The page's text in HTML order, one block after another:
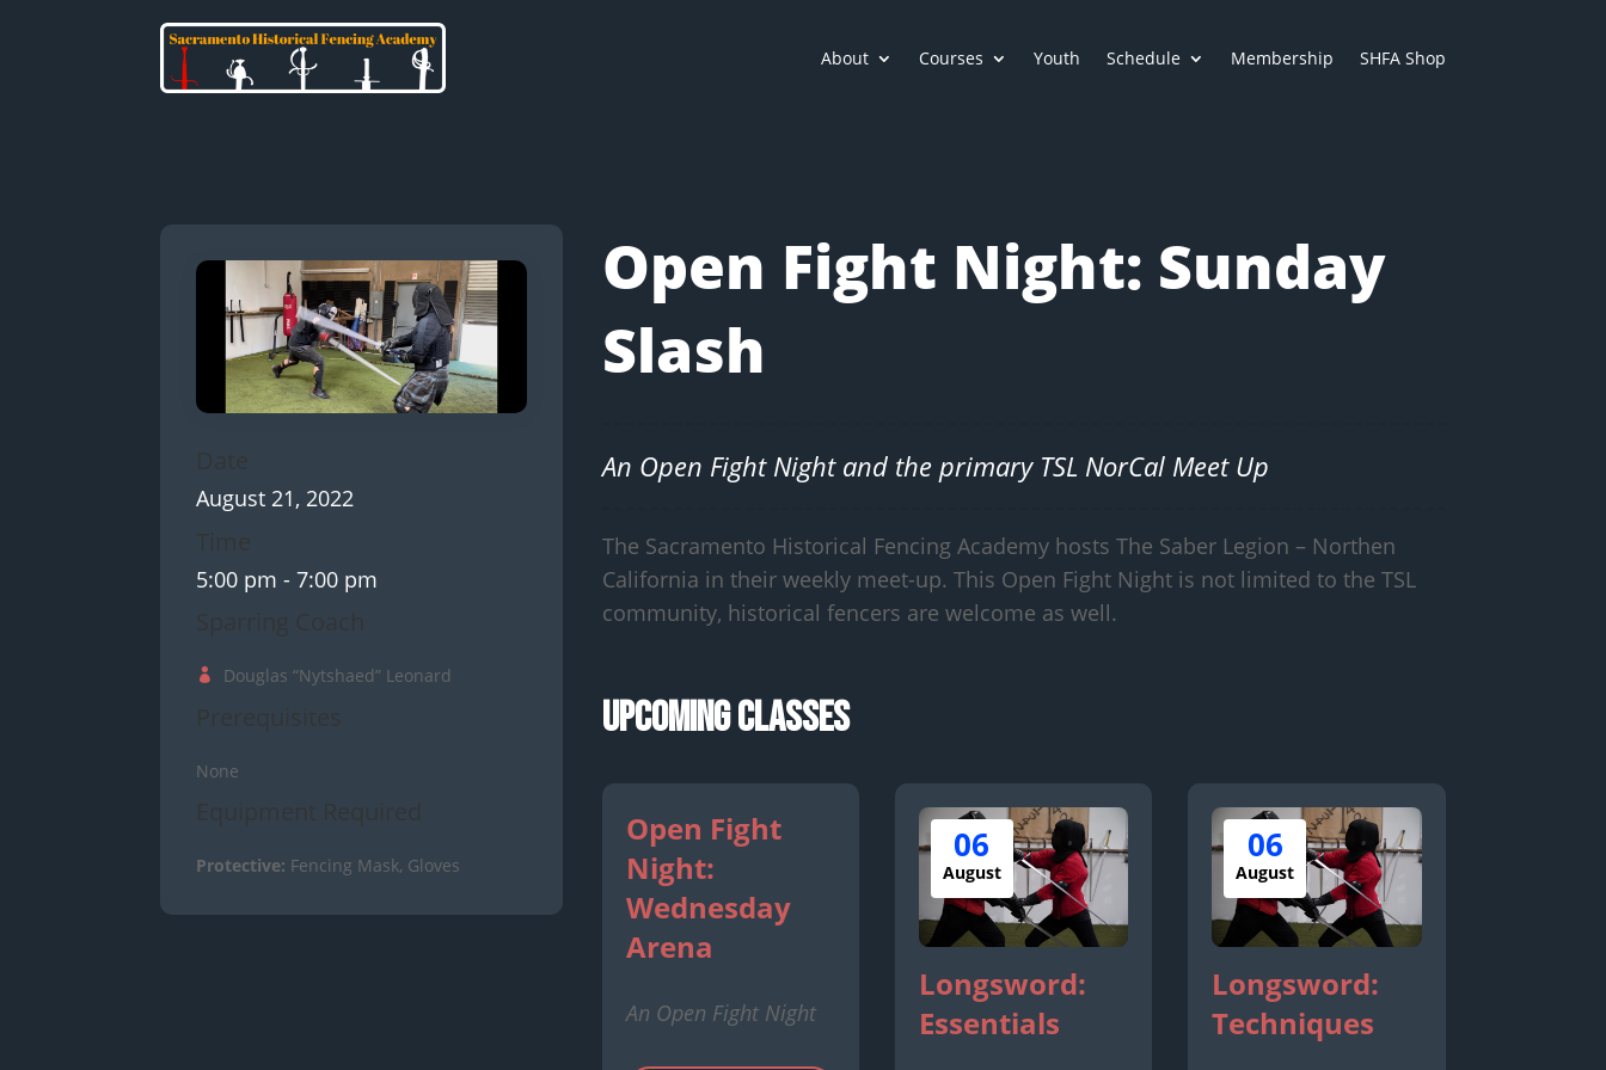
About Courses Youth Schedule Membership SHFA Shop
Date
August 21, 2022
Time
5:00 pm - 7:00 pm
Sparring Coach
Douglas “Nytshaed” Leonard
Prerequisites
None
Equipment Required
Protective: Fencing Mask, Gloves
Open Fight Night: Sunday
Slash
An Open Fight Night and the primary TSL NorCal Meet Up
The Sacramento Historical Fencing Academy hosts The Saber Legion – Northen
California in their weekly meet-up. This Open Fight Night is not limited to the TSL
community, historical fencers are welcome as well.
Upcoming Classes
Open Fight
Night:
Wednesday
Arena
An Open Fight Night
06
August
Longsword:
Essentials
06
August
Longsword:
Techniques